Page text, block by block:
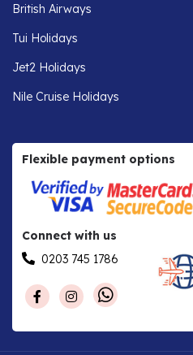
British Airways
Tui Holidays
Jet2 Holidays
Nile Cruise Holidays
Flexible payment options
Connect with us
0203 745 1786